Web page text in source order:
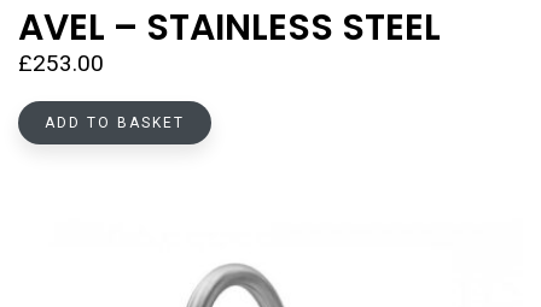
AVEL – STAINLESS STEEL
£253.00
ADD TO BASKET